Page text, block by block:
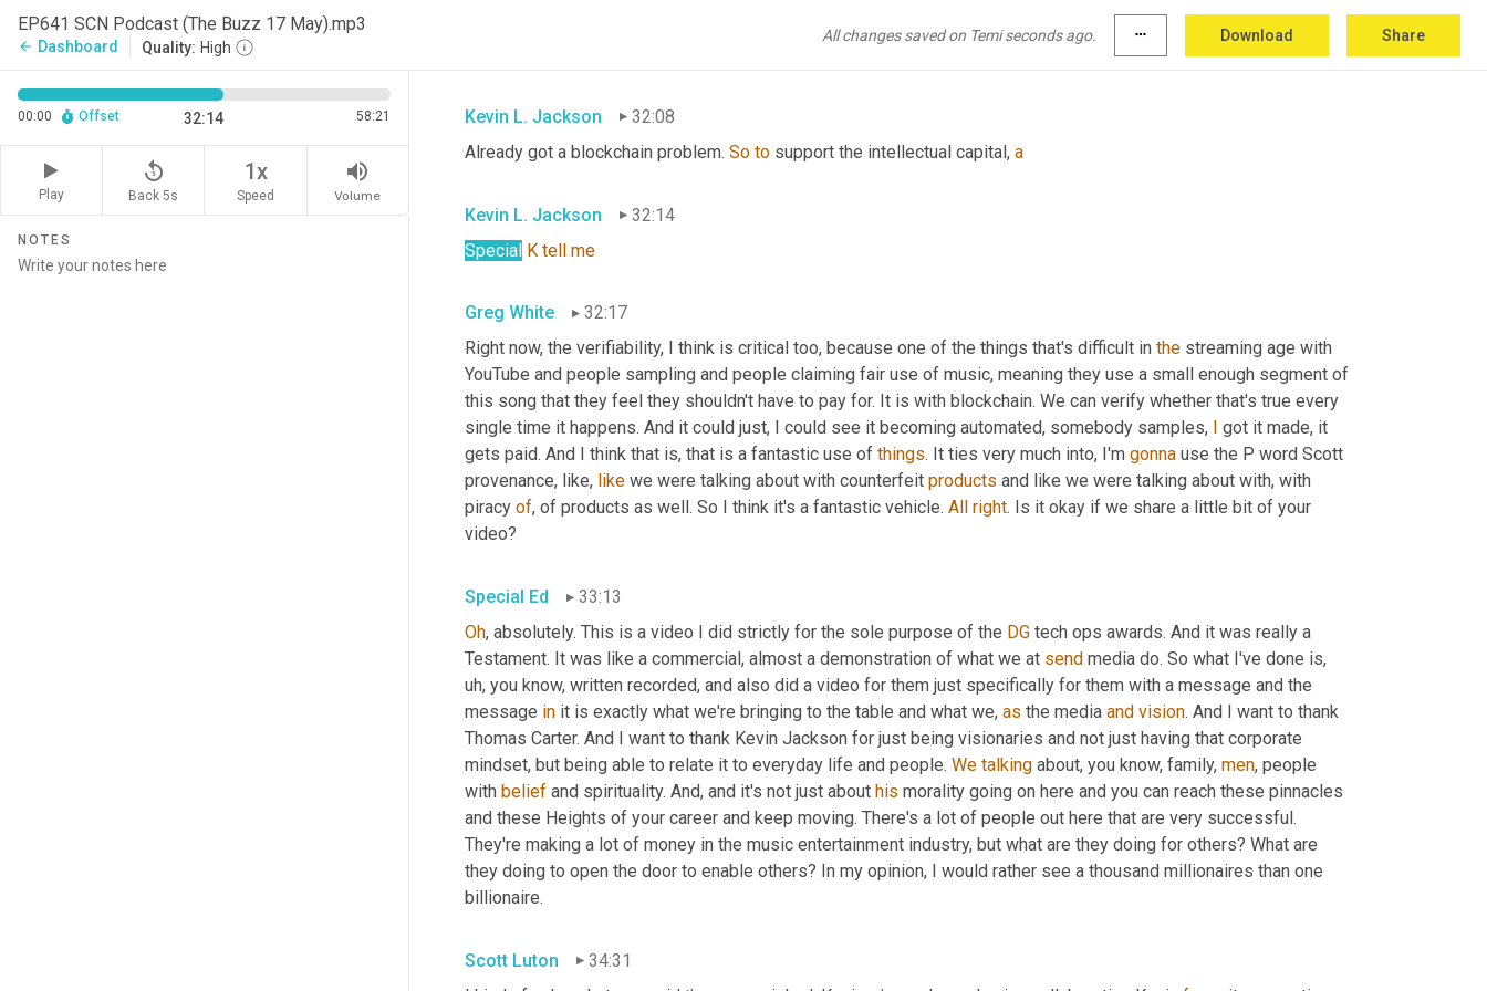
EP641 SCN Podcast (The Buzz 17 May).mp3
arrow_back Dashboard Quality: High
All changes saved on Temi seconds ago. more_horiz Download Share
00:00 Offset 32:14 58:21
Play
replay_5
Back 5s
1x
Speed
volume_up
Volume
NOTES
Kevin L. Jackson
32:08
Already got a blockchain problem. So to support the intellectual capital, a
Kevin L. Jackson
32:14
Special K tell me
Greg White
32:17
Right now, the verifiability, I think is critical too, because one of the things that's difficult in the streaming age with
YouTube and people sampling and people claiming fair use of music, meaning they use a small enough segment of
this song that they feel they shouldn't have to pay for. It is with blockchain. We can verify whether that's true every
single time it happens. And it could just, I could see it becoming automated, somebody samples,
got it made, it
gets paid. And I think that is, that is a fantastic use of things. It ties very much into, I'm gonna use the P word Scott
provenance, like, like we were talking about with counterfeit products and like we were talking about with, with
piracy of, of products as well. So I think it's a fantastic vehicle. All right. Is it okay if we share a little bit of your
video?
Special Ed
33:13
Oh, absolutely. This is a video I did strictly for the sole purpose of the DG tech ops awards. And it was really a
Testament. It was like a commercial, almost a demonstration of what we at send media do. So what I've done is,
uh, you know, written recorded, and also did a video for them just specifically for them with a message and the
message in it is exactly what we're bringing to the table and what we, as the media and vision. And I want to thank
Thomas Carter. And I want to thank Kevin Jackson for just being visionaries and not just having that corporate
mindset, but being able to relate it to everyday life and people. We talking about, you know, family, men, people
with belief and spirituality. And, and it's not just about his morality going on here and you can reach these pinnacles
and these Heights of your career and keep moving. There's a lot of people out here that are very successful.
They're making a lot of money in the music entertainment industry, but what are they doing for others? What are
they doing to open the door to enable others? In my opinion, I would rather see a thousand millionaires than one
billionaire.
Scott Luton
34:31